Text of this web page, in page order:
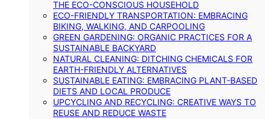
THE ECO-CONSCIOUS HOUSEHOLD
ECO-FRIENDLY TRANSPORTATION: EMBRACING
BIKING, WALKING, AND CARPOOLING
GREEN GARDENING: ORGANIC PRACTICES FOR A
SUSTAINABLE BACKYARD
NATURAL CLEANING: DITCHING CHEMICALS FOR
EARTH-FRIENDLY ALTERNATIVES
SUSTAINABLE EATING: EMBRACING PLANT-BASED
DIETS AND LOCAL PRODUCE
UPCYCLING AND RECYCLING: CREATIVE WAYS TO
REUSE AND REDUCE WASTE